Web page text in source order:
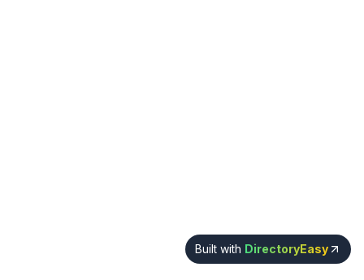
Built with DirectoryEasy